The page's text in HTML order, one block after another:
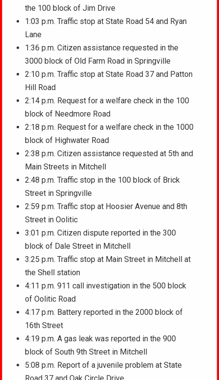
the 100 block of Jim Drive
1:03 p.m. Traffic stop at State Road 54 and Ryan
Lane
1:36 p.m. Citizen assistance requested in the
3000 block of Old Farm Road in Springville
2:10 p.m. Traffic stop at State Road 37 and Patton
Hill Road
2:14 p.m. Request for a welfare check in the 100
block of Needmore Road
2:18 p.m. Request for a welfare check in the 1000
block of Highwater Road
2:38 p.m. Citizen assistance requested at 5th and
Main Streets in Mitchell
2:48 p.m. Traffic stop in the 100 block of Brick
Street in Springville
2:59 p.m. Traffic stop at Hoosier Avenue and 8th
Street in Oolitic
3:01 p.m. Citizen dispute reported in the 300
block of Dale Street in Mitchell
3:25 p.m. Traffic stop at Main Street in Mitchell at
the Shell station
4:11 p.m. 911 call investigation in the 500 block
of Oolitic Road
4:17 p.m. Battery reported in the 2000 block of
16th Street
4:19 p.m. A gas leak was reported in the 900
block of South 9th Street in Mitchell
5:08 p.m. Report of a juvenile problem at State